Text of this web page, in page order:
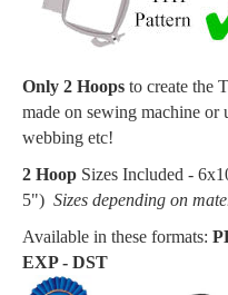
Only 2 Hoops to create the
made on sewing machine or
webbing etc!
2 Hoop Sizes Included -
5") Sizes depending on
Available in these formats:
EXP - DST